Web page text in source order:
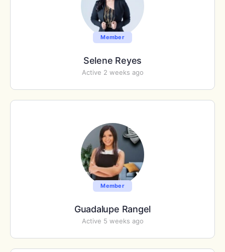
Member
Selene Reyes
Active 2 weeks ago
Member
Guadalupe Rangel
Active 5 weeks ago